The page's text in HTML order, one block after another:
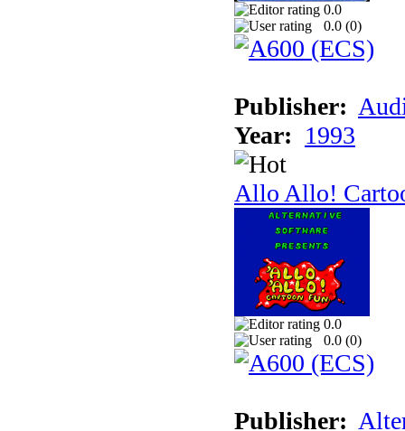
0.0
0.0 (0)
Publisher:
Year: 1993
Allo Allo!
0.0
0.0 (0)
Publisher: